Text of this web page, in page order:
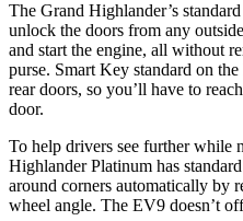
The Grand Highlander’s
unlock the doors from any
and start the engine, all without
purse. Smart Key standard on
rear doors, so you’ll have to
door.
To help drivers see furtherwhile
Highlander Platinum has
around corners automatically by
wheel angle. The EV9 doesn’t